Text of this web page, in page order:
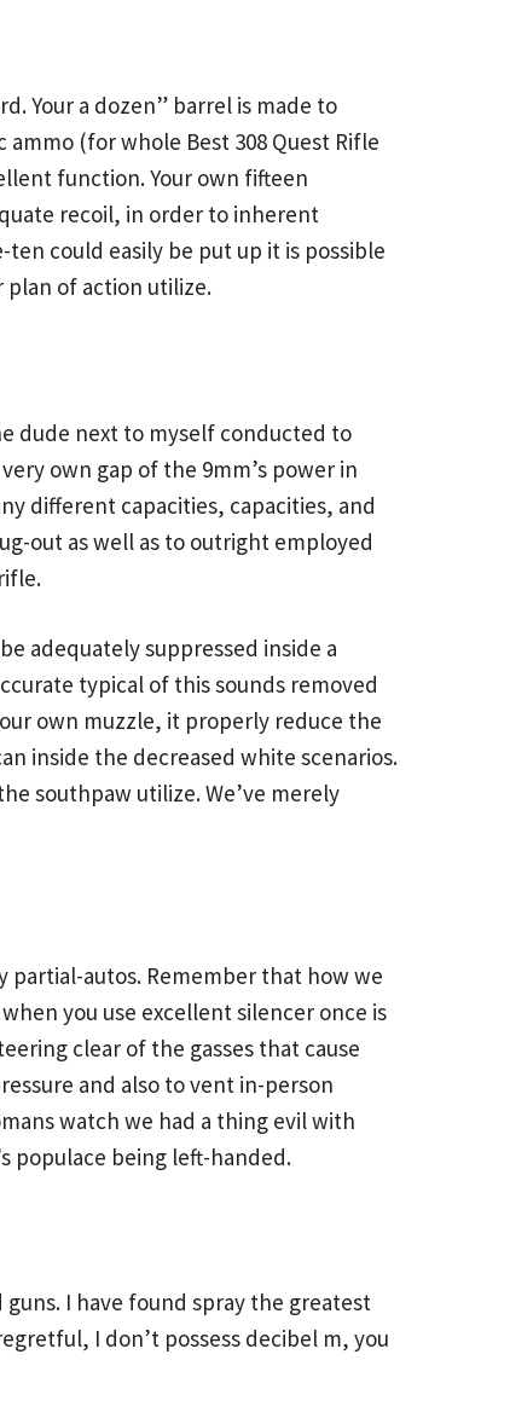
Your a dozen” barrel is made to
ammo (for whole Best 308 Quest Rifle
function. Your own fifteen
recoil, in order to inherent
could easily be put up it is possible
of action utilize.
dude next to myself conducted to
own gap of the 9mm’s power in
different capacities, capacities, and
out as well as to outright employed
adequately suppressed inside a
typical of this sounds removed
own muzzle, it properly reduce the
inside the decreased white scenarios.
southpaw utilize. We’ve merely
autos. Remember that how we
you use excellent silencer once is
clear of the gasses that cause
and also to vent in-person
watch we had a thing evil with
populace being left-handed.
I have found spray the greatest
I don’t possess decibel m, you